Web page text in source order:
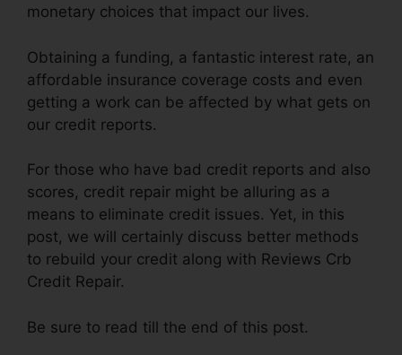
monetary choices that impact our lives.
Obtaining a funding, a fantastic interest rate, an
affordable insurance coverage costs and even
getting a work can be affected by what gets on
our credit reports.
For those who have bad credit reports and also
scores, credit repair might be alluring as a
means to eliminate credit issues. Yet, in this
post, we will certainly discuss better methods
to rebuild your credit along with Reviews Crb
Credit Repair.
Be sure to read till the end of this post.